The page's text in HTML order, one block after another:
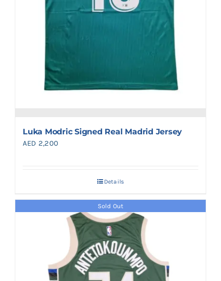
Luka Modric Signed Real Madrid Jersey
AED 2,200
Details
Sold Out